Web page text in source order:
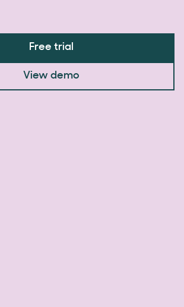
Free trial
View demo